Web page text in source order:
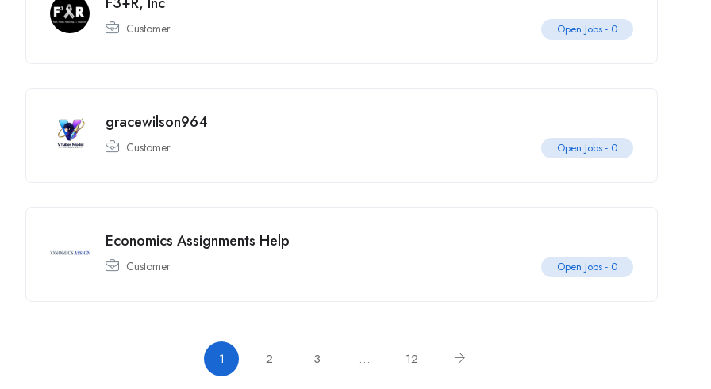
Customer Open Jobs - 0
gracewilson964
Customer Open Jobs - 0
Economics Assignments Help
Customer Open Jobs - 0
1 2 3 … 12